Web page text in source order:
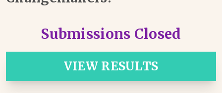
Submissions Closed
VIEW RESULTS